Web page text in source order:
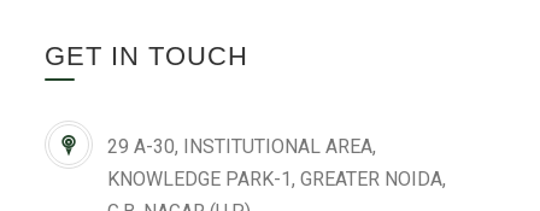
GET IN TOUCH
29 A-30, INSTITUTIONAL AREA,
KNOWLEDGE PARK-1, GREATER NOIDA,